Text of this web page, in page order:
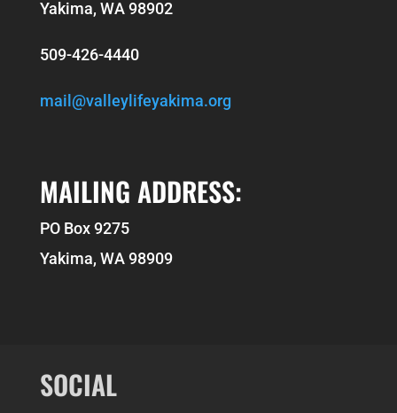
Yakima, WA 98902
509-426-4440
mail@valleylifeyakima.org
MAILING ADDRESS:
PO Box 9275
Yakima, WA 98909
SOCIAL